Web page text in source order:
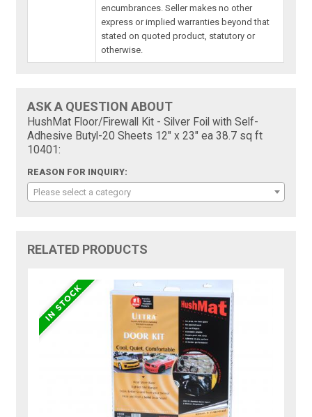
encumbrances. Seller makes no other
express or implied warranties beyond that
stated on quoted product, statutory or
otherwise.
ASK A QUESTION ABOUT
HushMat Floor/Firewall Kit - Silver Foil with Self-
Adhesive Butyl-20 Sheets 12" x 23" ea 38.7 sq ft
10401:
REASON FOR INQUIRY:
Please select a category
RELATED PRODUCTS